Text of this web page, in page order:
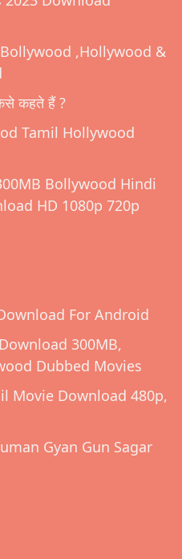
,Hollywood &
कहते हैं ?
Tamil Hollywood
Bollywood Hindi
HD 1080p 720p
For Android
300MB,
Dubbed Movies
Movie Download 480p,
Gyan Gun Sagar